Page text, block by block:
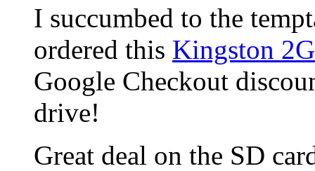
I succumbed to the
ordered this Kingston
Google Checkout
drive!
Great deal on the SD